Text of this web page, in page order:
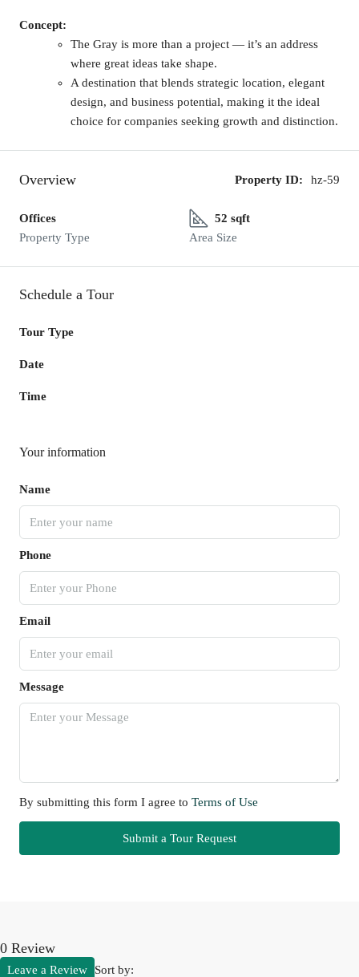
Concept:
The Gray is more than a project — it’s an address
where great ideas take shape.
A destination that blends strategic location, elegant
design, and business potential, making it the ideal
choice for companies seeking growth and distinction.
Overview Property ID: hz-59
Offices
Property Type
52 sqft
Area Size
Schedule a Tour
Tour Type
Date
Time
Your information
Name
Phone
Email
Message
By submitting this form I agree to Terms of Use
Submit a Tour Request
0 Review
Sort by:
Leave a Review